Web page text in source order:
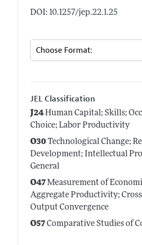
DOI: 10.1257/jep.22.1.25
JEL Classification
J24Human Capital; Skills;
Choice; Labor Productivity
O30Technological Change;
Development; Intellectual
General
O47Measurement of
Aggregate Productivity;
Output Convergence
O57Comparative Studies of